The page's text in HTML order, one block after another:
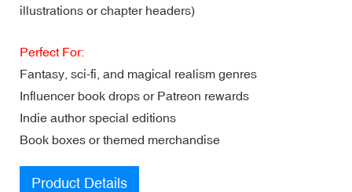
illustrations or chapter headers)
Perfect For:
Fantasy, sci-fi, and magical realism genres
Influencer book drops or Patreon rewards
Indie author special editions
Book boxes or themed merchandise
Product Details